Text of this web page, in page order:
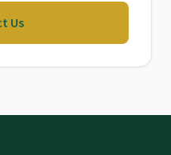
Us